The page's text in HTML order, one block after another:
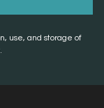
use, and storage of